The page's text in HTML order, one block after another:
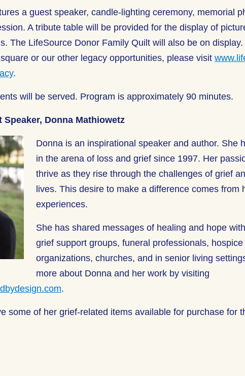
a guest speaker, candle-lighting ceremony, memorial
A tribute table will be provided for the display of
The LifeSource Donor Family Quilt will also be on
or our other legacy opportunities, please visit
.
will be served. Program is approximately 90 minutes.
Speaker, Donna Mathiowetz
Donna is an inspirational speaker and author. She
in the arena of loss and grief since 1997. Her
thrive as they rise through the challenges of grief
lives. This desire to make a difference comes from
experiences.
She has shared messages of healing and hope
grief support groups, funeral professionals,
organizations, churches, and in senior living
more about Donna and her work by visiting
.
some of her grief-related items available for purchase for